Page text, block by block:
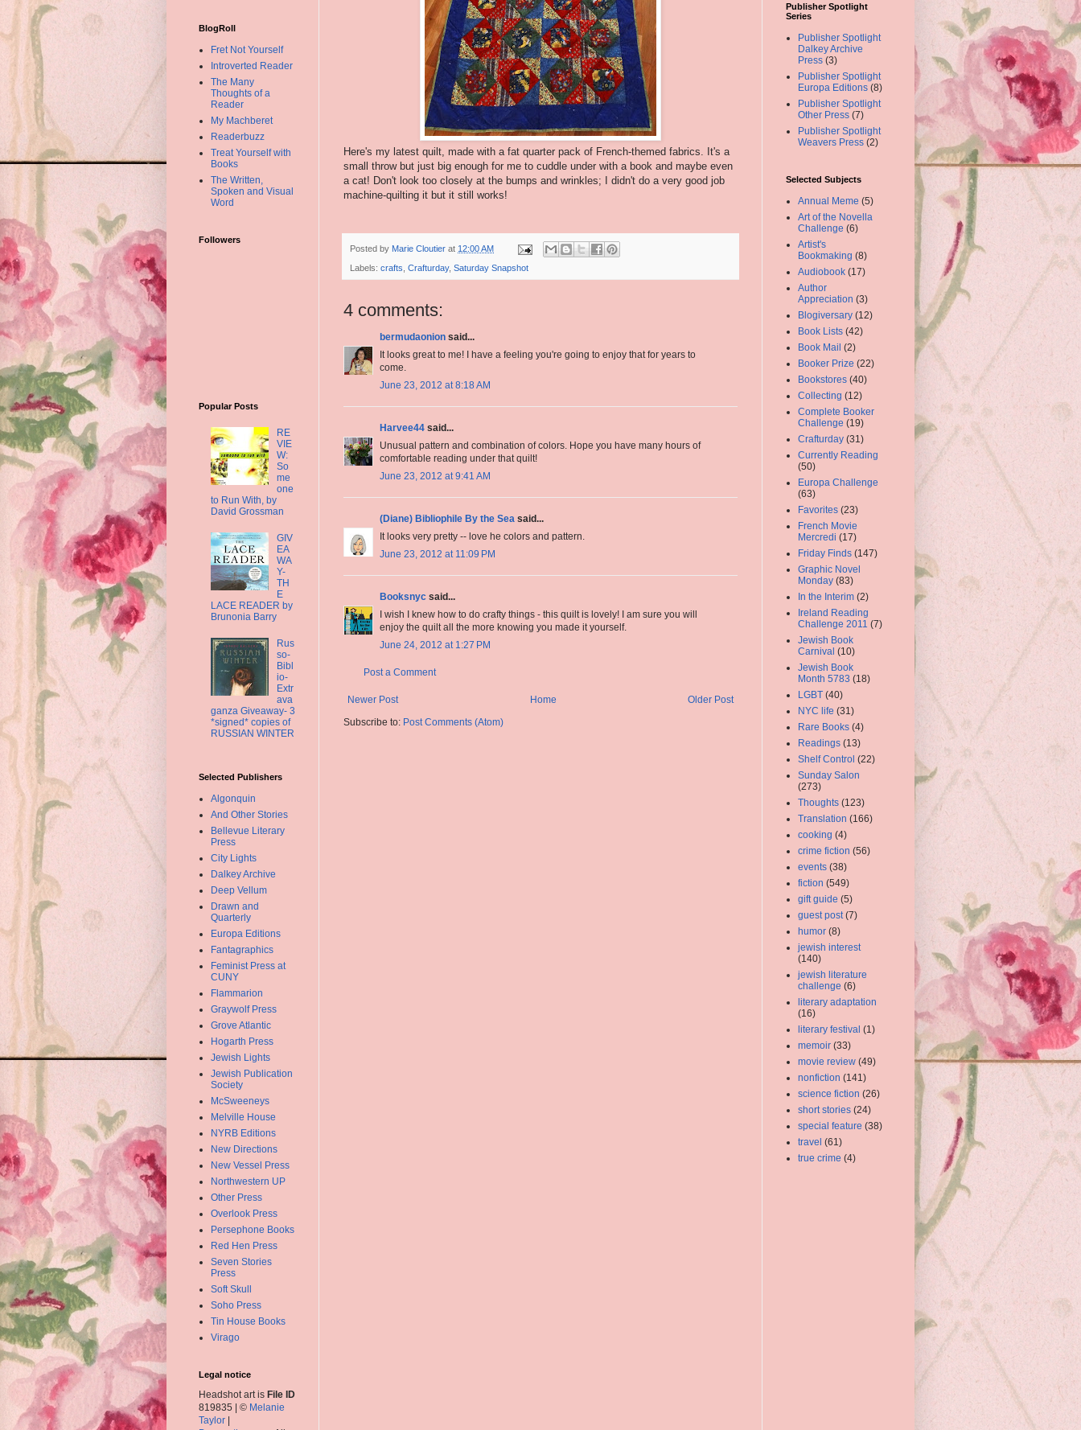
Here's my latest quilt, made with a fat quarter pack of French-themed fabrics. It's a
small throw but just big enough for me to cuddle under with a book and maybe even
a cat! Don't look too closely at the bumps and wrinkles; I didn't do a very good job
machine-quilting it but it still works!
Posted by Marie Cloutier at 12:00 AM
Labels: crafts Crafturday, Saturday Snapshot
4 comments:
bermudaonion said...
It looks great to me! I have a feeling you're going to enjoy that for years to
come.
June 23, 2012 at 8:18 AM
Harvee44 said...
Unusual pattern and combination of colors. Hope you have many hours of
comfortable reading under that quilt!
June 23, 2012 at 9:41 AM
(Diane) Bibliophile By the Sea said...
It looks very pretty -- love he colors and pattern.
June 23, 2012 at 11:09 PM
Booksnyc said...
I wish I knew how to do crafty things - this quilt is lovely! I am sure you will
enjoy the quilt all the more knowing you made it yourself.
June 24, 2012 at 1:27 PM
Post a Comment
Newer Post Older Post
Home
Subscribe to: Post Comments (Atom)
BlogRoll
Fret Not Yourself
Introverted Reader
The Many
Thoughts of a
Reader
My Machberet
Readerbuzz
Treat Yourself with
Books
The Written,
Spoken and Visual
Word
Followers
Popular Posts
RE
VIE
W:
So
me
one
to Run With, by
David Grossman
GIV
EA
WA
Y-
TH
E
LACE READER by
Brunonia Barry
Rus
so-
Bibl
io-
Extr
ava
ganza Giveaway- 3
*signed* copies of
RUSSIAN WINTER
Selected Publishers
Algonquin
And Other Stories
Bellevue Literary
Press
City Lights
Dalkey Archive
Deep Vellum
Drawn and
Quarterly
Europa Editions
Fantagraphics
Feminist Press at
CUNY
Flammarion
Graywolf Press
Grove Atlantic
Hogarth Press
Jewish Lights
Jewish Publication
Society
McSweeneys
Melville House
NYRB Editions
New Directions
New Vessel Press
Northwestern UP
Other Press
Overlook Press
Persephone Books
Red Hen Press
Seven Stories
Press
Soft Skull
Soho Press
Tin House Books
Virago
Legal notice
Headshot art is File ID
819835 | © Melanie
Taylor |
Publisher Spotlight
Series
Publisher Spotlight
Dalkey Archive
Press (3)
Publisher Spotlight
Europa Editions (8)
Publisher Spotlight
Other Press (7)
Publisher Spotlight
Weavers Press (2)
Selected Subjects
Annual Meme (5)
Art of the Novella
Challenge (6)
Artist's
Bookmaking (8)
Audiobook (17)
Author
Appreciation (3)
Blogiversary (12)
Book Lists (42)
Book Mail (2)
Booker Prize (22)
Bookstores (40)
Collecting (12)
Complete Booker
Challenge (19)
Crafturday (31)
Currently Reading
(50)
Europa Challenge
(63)
Favorites (23)
French Movie
Mercredi (17)
Friday Finds (147)
Graphic Novel
Monday (83)
In the Interim (2)
Ireland Reading
Challenge 2011 (7)
Jewish Book
Carnival (10)
Jewish Book
Month 5783 (18)
LGBT (40)
NYC life (31)
Rare Books (4)
Readings (13)
Shelf Control (22)
Sunday Salon
(273)
Thoughts (123)
Translation (166)
cooking (4)
crime fiction (56)
events (38)
fiction (549)
gift guide (5)
guest post (7)
humor (8)
jewish interest
(140)
jewish literature
challenge (6)
literary adaptation
(16)
literary festival (1)
memoir (33)
movie review (49)
nonfiction (141)
science fiction (26)
short stories (24)
special feature (38)
travel (61)
true crime (4)